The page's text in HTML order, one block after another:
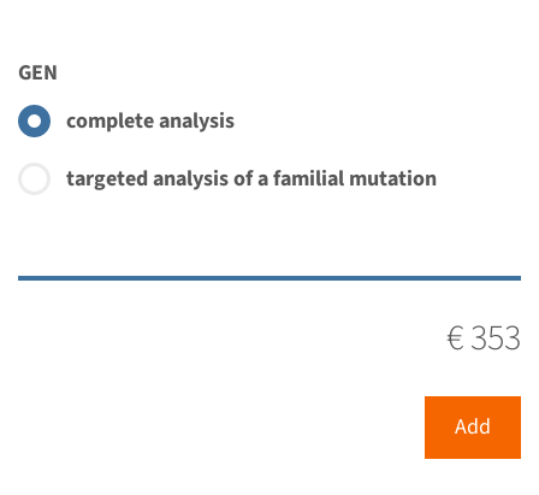
GEN
complete analysis
targeted analysis of a familial mutation
€ 353
Add
€ 612
View Add
Menu